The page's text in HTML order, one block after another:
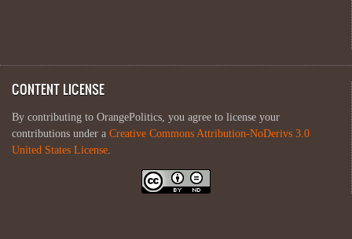
CONTENT LICENSE
By contributing to OrangePolitics, you agree to license your
contributions under a Creative Commons Attribution-NoDerivs 3.0
United States License